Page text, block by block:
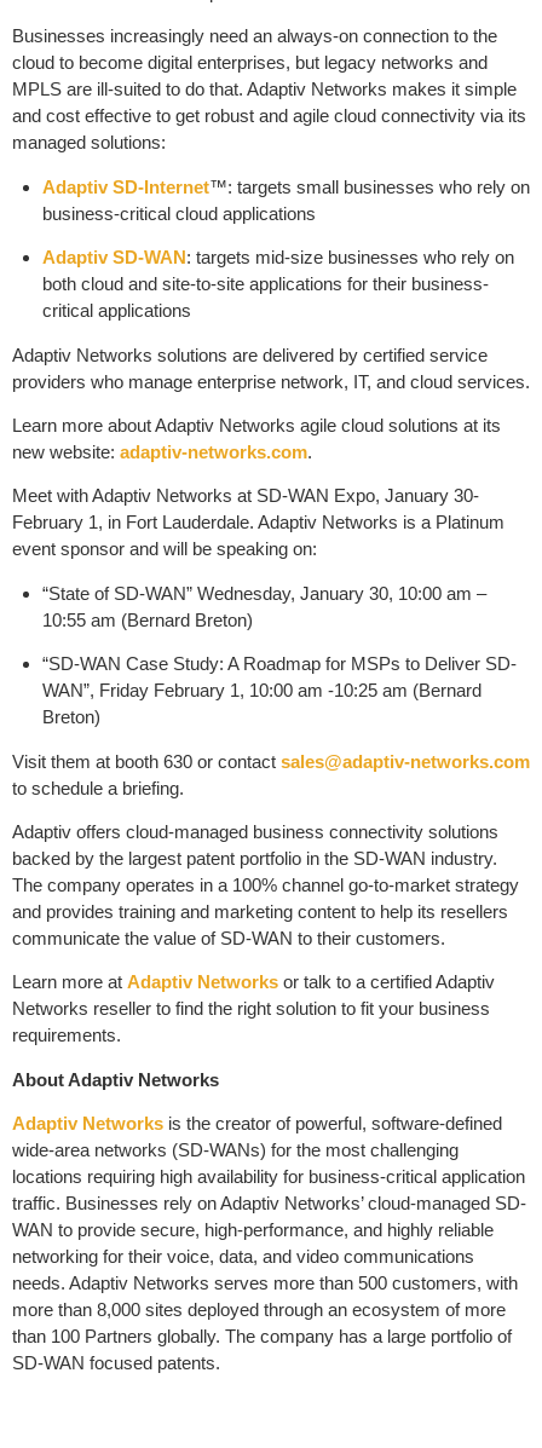
Businesses increasingly need an always-on connection to the
cloud to become digital enterprises, but legacy networks and
MPLS are ill-suited to do that. Adaptiv Networks makes it simple
and cost effective to get robust and agile cloud connectivity via its
managed solutions:
Adaptiv SD-Internet™: targets small businesses who rely on
business-critical cloud applications
Adaptiv SD-WAN: targets mid-size businesses who rely on
both cloud and site-to-site applications for their business-
critical applications
Adaptiv Networks solutions are delivered by certified service
providers who manage enterprise network, IT, and cloud services.
Learn more about Adaptiv Networks agile cloud solutions at its
new website: adaptiv-networks.com.
Meet with Adaptiv Networks at SD-WAN Expo, January 30-
February 1, in Fort Lauderdale. Adaptiv Networks is a Platinum
event sponsor and will be speaking on:
“State of SD-WAN” Wednesday, January 30, 10:00 am –
10:55 am (Bernard Breton)
“SD-WAN Case Study: A Roadmap for MSPs to Deliver SD-
WAN”, Friday February 1, 10:00 am -10:25 am (Bernard
Breton)
Visit them at booth 630 or contact sales@adaptiv-networks.com
to schedule a briefing.
Adaptiv offers cloud-managed business connectivity solutions
backed by the largest patent portfolio in the SD-WAN industry.
The company operates in a 100% channel go-to-market strategy
and provides training and marketing content to help its resellers
communicate the value of SD-WAN to their customers.
Learn more at Adaptiv Networks or talk to a certified Adaptiv
Networks reseller to find the right solution to fit your business
requirements.
About Adaptiv Networks
Adaptiv Networks is the creator of powerful, software-defined
wide-area networks (SD-WANs) for the most challenging
locations requiring high availability for business-critical application
traffic. Businesses rely on Adaptiv Networks’ cloud-managed SD-
WAN to provide secure, high-performance, and highly reliable
networking for their voice, data, and video communications
needs. Adaptiv Networks serves more than 500 customers, with
more than 8,000 sites deployed through an ecosystem of more
than 100 Partners globally. The company has a large portfolio of
SD-WAN focused patents.